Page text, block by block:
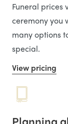
Funeral prices
ceremony you
many options
special.
View pricing